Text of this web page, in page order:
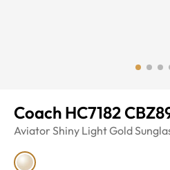
Coach HC7182
Aviator Shiny Light Gold